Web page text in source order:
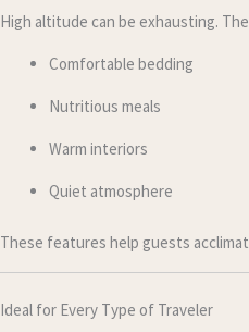
High altitude can be exhausting.
Comfortable bedding
Nutritious meals
Warm interiors
Quiet atmosphere
These features help guests
Ideal for Every Type of Traveler